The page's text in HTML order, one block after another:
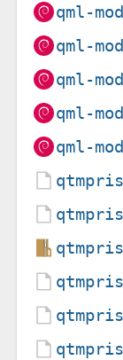
qml-
qml-
qml-
qml-
qml-